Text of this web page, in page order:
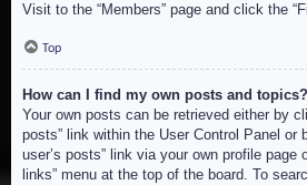
Visit to the “Members” page and click the
Top
How can I find my own posts and topics?
Your own posts can be retrieved either by
posts” link within the User Control Panel or
user’s posts” link via your own profile page
links” menu at the top of the board. To